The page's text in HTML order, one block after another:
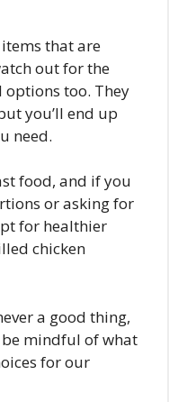
that are
out for the
options too. They
you’ll end up
need.
food, and if you
or asking for
for healthier
chicken
a good thing,
be mindful of what
for our